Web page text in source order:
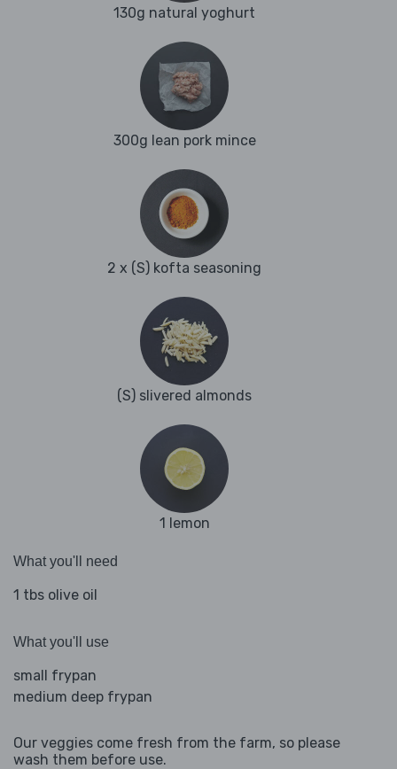
130g natural yoghurt
300g lean pork mince
2 x (S) kofta seasoning
(S) slivered almonds
1 lemon
What you'll need
1 tbs olive oil
What you'll use
small frypan
medium deep frypan
Our veggies come fresh from the farm, so please
wash them before use.